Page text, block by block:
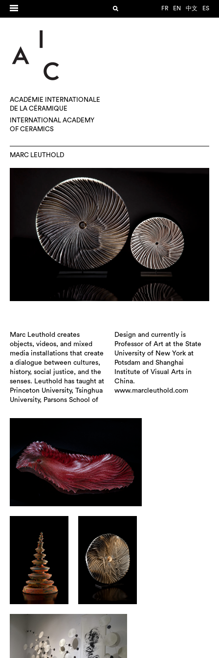
FR EN 中文 ES
ACADÉMIE INTERNATIONALE
DE LA CÉRAMIQUE
INTERNATIONAL ACADEMY
OF CERAMICS
MARC LEUTHOLD
Marc Leuthold creates
objects, videos, and mixed
media installations that create
a dialogue between cultures,
history, social justice, and the
senses. Leuthold has taught at
Princeton University, Tsinghua
University, Parsons School of
Design and currently is
Professor of Art at the State
University of New York at
Potsdam and Shanghai
Institute of Visual Arts in
China.
www.marcleuthold.com